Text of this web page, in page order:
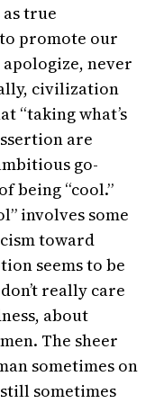
true
promote our
never
civilization
“taking what’s
are
go-
being “cool.”
involves some
toward
seems to be
really care
about
The sheer
sometimes on
sometimes